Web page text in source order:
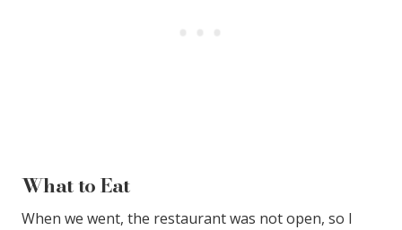
What to Eat
When we went, the restaurant was not open, so I